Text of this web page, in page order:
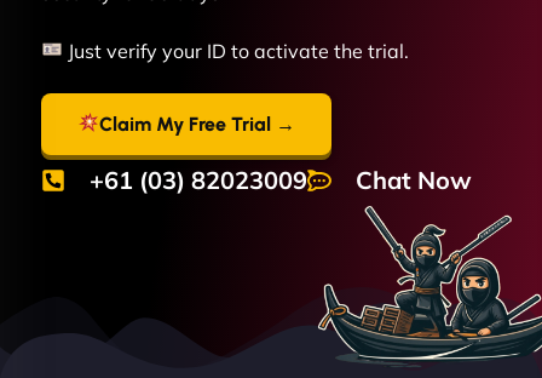
Just verify your ID to activate the trial.
Claim My Free Trial →
+61 (03) 82023009 Chat Now